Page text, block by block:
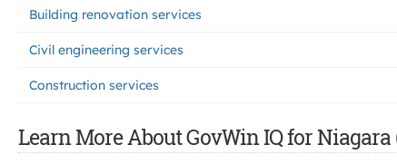
Building renovation services
Civil engineering services
Construction services
Learn More About GovWin IQ for